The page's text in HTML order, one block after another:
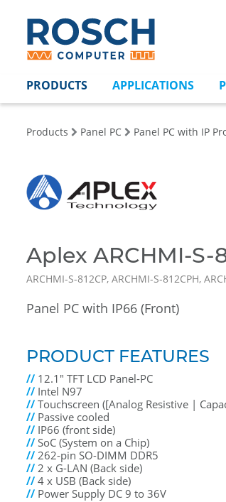
PRODUCTS APPLICATIONS
Products Panel PC Panel PC with IP
Aplex ARCHMI-S-
ARCHMI-S-812CP, ARCHMI-S-812CPH,
Panel PC with IP66 (Front)
PRODUCT FEATURES
// 12.1" TFT LCD Panel-PC
// Intel N97
//Touchscreen ([Analog Resistive |
// Passive cooled
// IP66 (front side)
//SoC (System on a Chip)
//262-pin SO-DIMM DDR5
//2 x G-LAN (Back side)
//4 x USB (Back side)
// Power Supply DC 9 to 36V